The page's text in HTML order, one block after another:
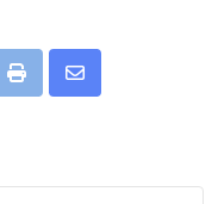
Print
Share